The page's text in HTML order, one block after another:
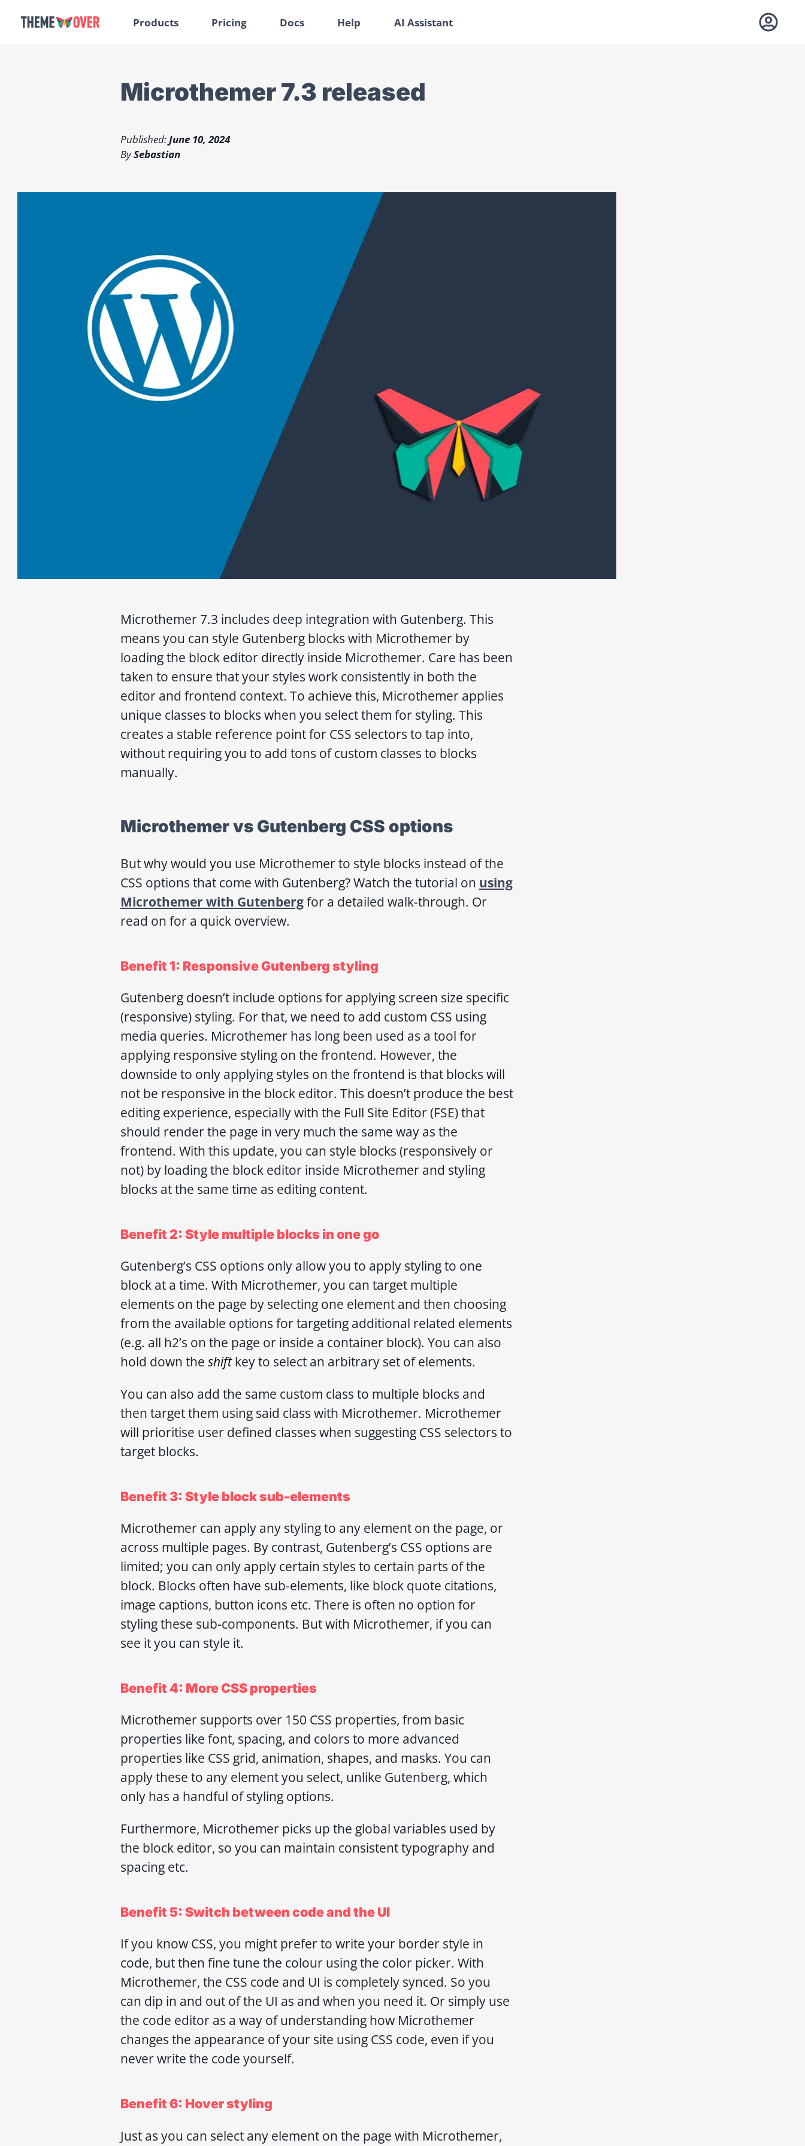
Products Pricing Docs Help AI Assistant
Microthemer 7.3 released
Published:June 10, 2024
BySebastian
Microthemer 7.3 includes deep integration with Gutenberg. This
means you can style Gutenberg blocks with Microthemer by
loading the block editor directly inside Microthemer. Care has been
taken to ensure that your styles work consistently in both the
editor and frontend context. To achieve this, Microthemer applies
unique classes to blocks when you select them for styling. This
creates a stable reference point for CSS selectors to tap into,
without requiring you to add tons of custom classes to blocks
manually.
Microthemer vs Gutenberg CSS options
But why would you use Microthemer to style blocks instead of the
CSS options that come with Gutenberg? Watch the tutorial on using
Microthemer with Gutenbergfor a detailed walk-through. Or
read on for a quick overview.
Benefit 1: Responsive Gutenberg styling
Gutenberg doesn’t include options for applying screen size specific
(responsive) styling. For that, we need to add custom CSS using
media queries. Microthemer has long been used as a tool for
applying responsive styling on the frontend. However, the
downside to only applying styles on the frontend is that blocks will
not be responsive in the block editor. This doesn’t produce the best
editing experience, especially with the Full Site Editor (FSE) that
should render the page in very much the same way as the
frontend. With this update, you can style blocks (responsively or
not) by loading the block editor inside Microthemer and styling
blocks at the same time as editing content.
Benefit 2: Style multiple blocks in one go
Gutenberg’s CSS options only allow you to apply styling to one
block at a time. With Microthemer, you can target multiple
elements on the page by selecting one element and then choosing
from the available options for targeting additional related elements
(e.g. all h2’s on the page or inside a container block). You can also
hold down the shiftkey to select an arbitrary set of elements.
You can also add the same custom class to multiple blocks and
then target them using said class with Microthemer. Microthemer
will prioritise user defined classes when suggesting CSS selectors to
target blocks.
Benefit 3: Style block sub-elements
Microthemer can apply any styling to any element on the page, or
across multiple pages. By contrast, Gutenberg’s CSS options are
limited; you can only apply certain styles to certain parts of the
block. Blocks often have sub-elements, like block quote citations,
image captions, button icons etc. There is often no option for
styling these sub-components. But with Microthemer, if you can
see it you can style it.
Benefit 4: More CSS properties
Microthemer supports over 150 CSS properties, from basic
properties like font, spacing, and colors to more advanced
properties like CSS grid, animation, shapes, and masks. You can
apply these to any element you select, unlike Gutenberg, which
only has a handful of styling options.
Furthermore, Microthemer picks up the global variables used by
the block editor, so you can maintain consistent typography and
spacing etc.
Benefit 5: Switch between code and the UI
If you know CSS, you might prefer to write your border style in
code, but then fine tune the colour using the color picker. With
Microthemer, the CSS code and UI is completely synced. So you
can dip in and out of the UI as and when you need it. Or simply use
the code editor as a way of understanding how Microthemer
changes the appearance of your site using CSS code, even if you
never write the code yourself.
Benefit 6: Hover styling
Just as you can select any element on the page with Microthemer,